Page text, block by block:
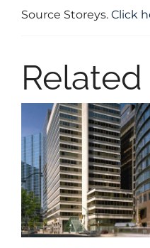
Source Storeys. Click